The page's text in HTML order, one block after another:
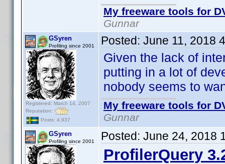
My freeware tools for
Gunnar
GSyren
Profiling since 2001
Registered: March 14, 2007
Reputation:
Posts: 4,937
Posted: June 11, 2018
Given the lack of
putting in a lot of
nobody seems to
My freeware tools for
Gunnar
GSyren
Profiling since 2001 Posted: June 24, 2018
ProfilerQuery